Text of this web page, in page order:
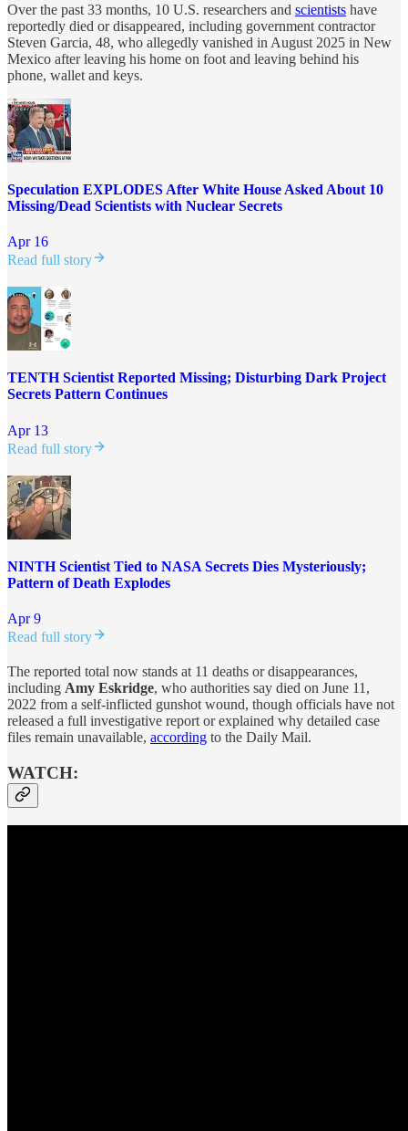
Over the past 33 months, 10 U.S. researchers and scientists have
reportedly died or disappeared, including government contractor
Steven Garcia, 48, who allegedly vanished in August 2025 in New
Mexico after leaving his home on foot and leaving behind his
phone, wallet and keys.
Speculation EXPLODES After White House Asked About 10
Missing/Dead Scientists with Nuclear Secrets
Apr 16
Read full story
TENTH Scientist Reported Missing; Disturbing Dark Project
Secrets Pattern Continues
Apr 13
Read full story
NINTH Scientist Tied to NASA Secrets Dies Mysteriously;
Pattern of Death Explodes
Apr 9
Read full story
The reported total now stands at 11 deaths or disappearances,
including Amy Eskridge, who authorities say died on June 11,
2022 from a self-inflicted gunshot wound, though officials have not
released a full investigative report or explained why detailed case
files remain unavailable, according to the Daily Mail.
WATCH: